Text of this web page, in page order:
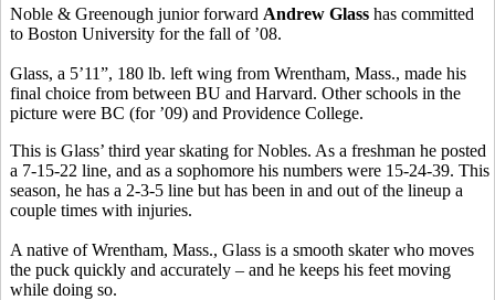
Noble & Greenough junior forward Andrew Glass has committed
to Boston University for the fall of ’08.
Glass, a 5’11”, 180 lb. left wing from Wrentham, Mass., made his
final choice from between BU and Harvard. Other schools in the
picture were BC (for ’09) and Providence College.
This is Glass’ third year skating for Nobles. As a freshman he posted
a 7-15-22 line, and as a sophomore his numbers were 15-24-39. This
season, he has a 2-3-5 line but has been in and out of the lineup a
couple times with injuries.
A native of Wrentham, Mass., Glass is a smooth skater who moves
the puck quickly and accurately – and he keeps his feet moving
while doing so.